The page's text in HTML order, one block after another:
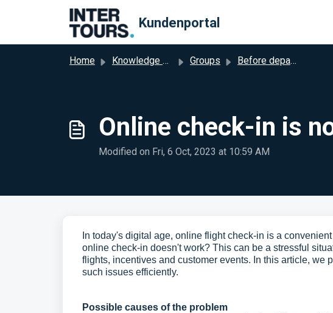
Kundenportal
Home Knowledge base Groups Before departure
Online check-in is
Modified on Fri, 6 Oct, 2023 at 10:59 AM
In today's digital age, online flight check-in is a
online check-in doesn't work? This can be a stressful
flights, incentives and customer events. In this article, we
such issues efficiently.
Possible causes of the problem